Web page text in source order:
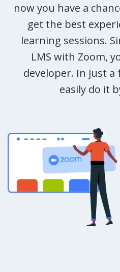
now you have a
get the best
learning sessions.
LMS with Zoom,
developer. In just a
easily do it